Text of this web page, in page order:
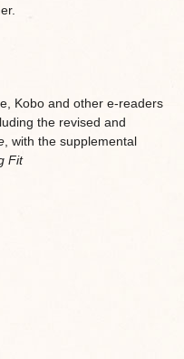
Kobo and other e-readers
the revised and
, with the supplemental
Fit